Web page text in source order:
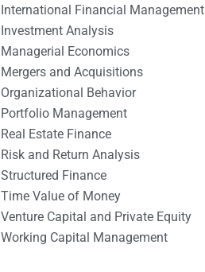
International Financial Management
Investment Analysis
Managerial Economics
Mergers and Acquisitions
Organizational Behavior
Portfolio Management
Real Estate Finance
Risk and Return Analysis
Structured Finance
Time Value of Money
Venture Capital and Private Equity
Working Capital Management